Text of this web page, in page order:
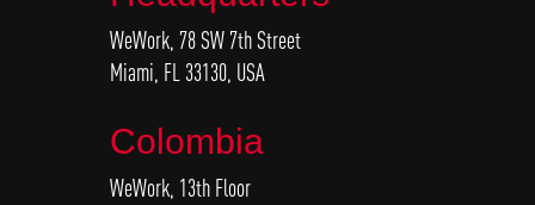
WeWork, 78 SW 7th Street
Miami, FL 33130, USA
Colombia
WeWork, 13th Floor